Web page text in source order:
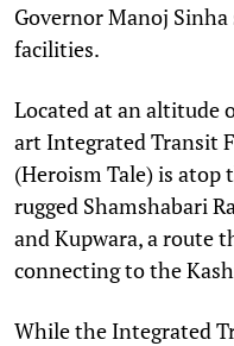
Governor Manoj
facilities.
Located at an altitude
art Integrated Transit
(Heroism Tale) is
rugged Shamshabari
and Kupwara, a route
connecting to the
While the Integrated